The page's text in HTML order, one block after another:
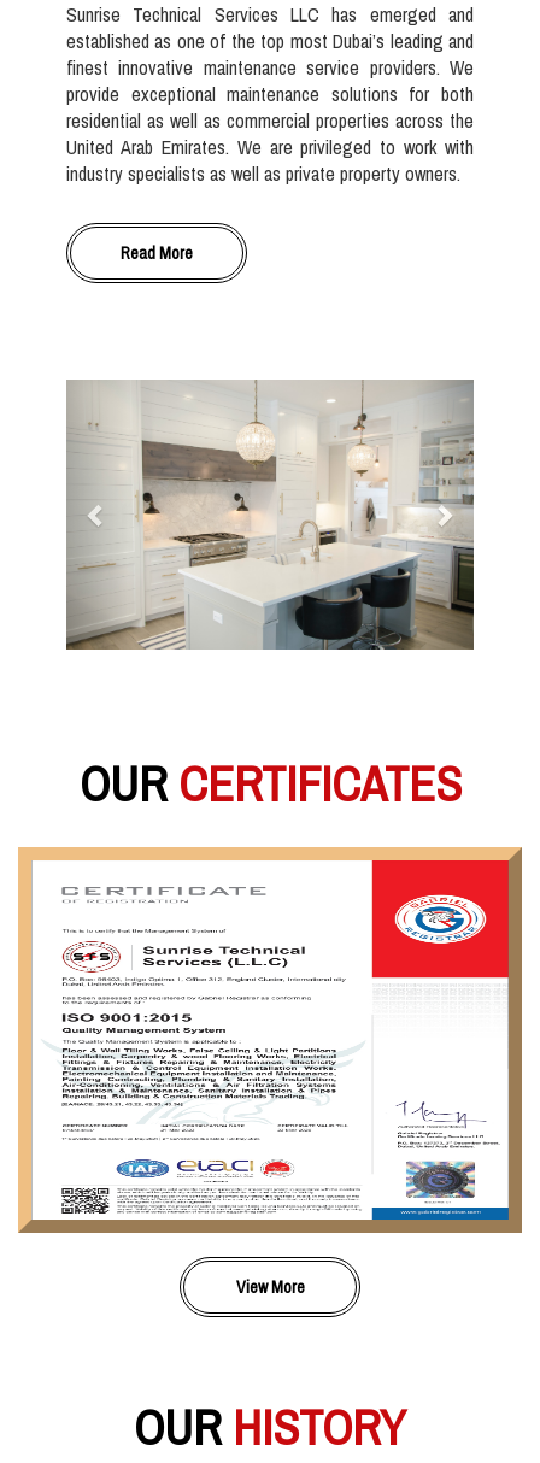
Sunrise Technical Services LLC has emerged and
established as one of the top most Dubai’s leading and
finest innovative maintenance service providers. We
provide exceptional maintenance solutions for both
residential as well as commercial properties across the
United Arab Emirates. We are privileged to work with
industry specialists as well as private property owners.
Read More
Next
OURCERTIFICATES
View More
OUR HISTORY